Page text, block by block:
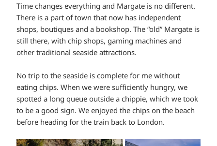
Time changes everything and Margate is no different.
There is a part of town that now has independent
shops, boutiques and a bookshop. The “old” Margate is
still there, with chip shops, gaming machines and
other traditional seaside attractions.
No trip to the seaside is complete for me without
eating chips. When we were sufficiently hungry, we
spotted a long queue outside a chippie, which we took
to be a good sign. We enjoyed the chips on the beach
before heading for the train back to London.